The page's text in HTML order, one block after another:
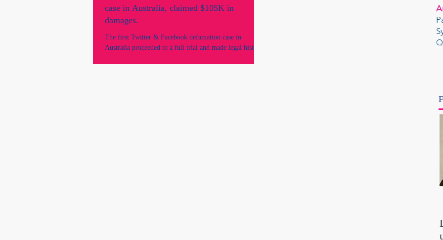
case in Australia, claimed $105K in
damages.
The first Twitter & Facebook defamation case in
Australia proceeded to a full trial and made legal history